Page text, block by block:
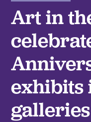
Art in
exhibits
galleries